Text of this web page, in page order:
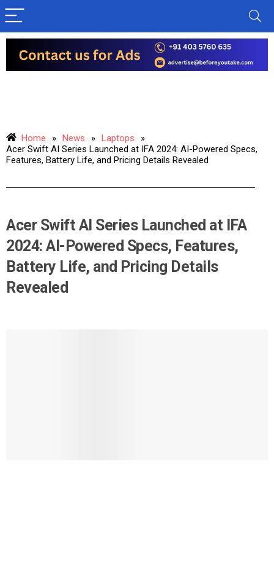
Home » News » Laptops
»
Acer Swift AI Series Launched at IFA 2024: AI-Powered Specs,
Features, Battery Life, and Pricing Details Revealed
Acer Swift AI Series Launched at IFA
2024: AI-Powered Specs, Features,
Battery Life, and Pricing Details
Revealed